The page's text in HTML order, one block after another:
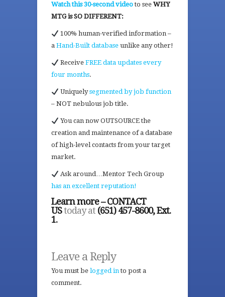
Watch this 30-second videoto see WHY
MTG is SO DIFFERENT:
100% human-verified information –
a Hand-Built database unlike any other!
Receive FREE data updates every
four months.
Uniquelysegmented by job function
– NOT nebulous job title.
You can now OUTSOURCE the
creation and maintenance of a database
of high-level contacts from your target
market.
Ask around…Mentor Tech Group
has an excellent reputation!
Learn more – CONTACT
UStoday at (651) 457-8600, Ext.
1.
Leave a Reply
You must be logged into post a
comment.